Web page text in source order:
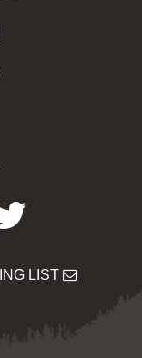
Twitter
LIST